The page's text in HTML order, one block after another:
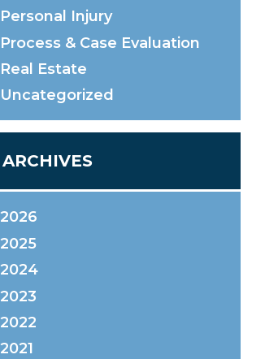
Personal Injury
Process & Case Evaluation
Real Estate
Uncategorized
ARCHIVES
2026
2025
2024
2023
2022
2021